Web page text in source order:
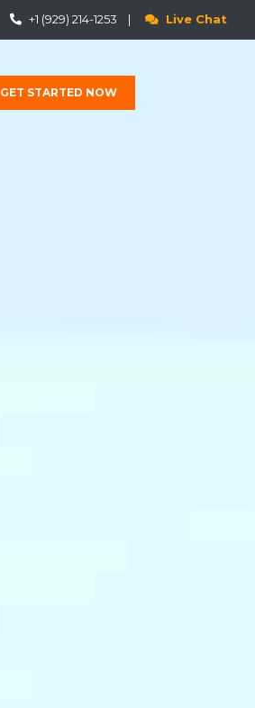
+1 (929) 214-1253 | Live Chat
GET STARTED NOW